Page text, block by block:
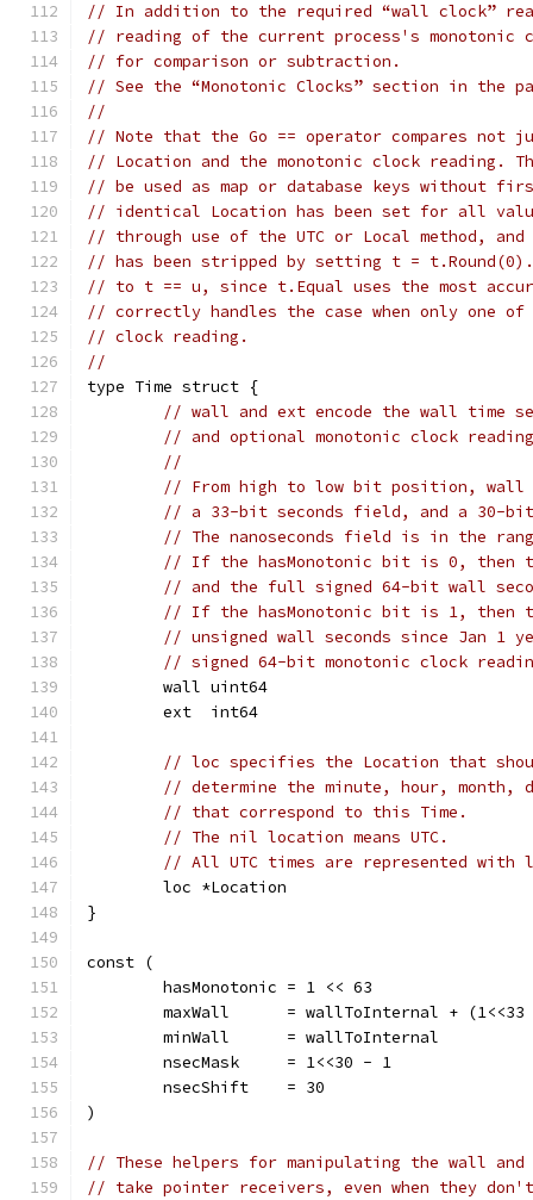
// In addition to the required “wall clock”
// reading of the current process's
// for comparison or subtraction.
// See the “Monotonic Clocks” section in the
//
// Note that the Go == operator compares
// Location and the monotonic clock reading.
// be used as map or database keys without
// identical Location has been set for all
// through use of the UTC or Local method,
// has been stripped by setting t =
// to t == u, since t.Equal uses the most
// correctly handles the case when only one of
// clock reading.
//
type Time struct {
// wall and ext encode the wall time
// and optional monotonic clock
//
// From high to low bit position, wall
// a 33-bit seconds field, and a 30-
// The nanoseconds field is in the
// If the hasMonotonic bit is 0, then
// and the full signed 64-bit wall
// If the hasMonotonic bit is 1, then
// unsigned wall seconds since Jan 1
// signed 64-bit monotonic clock
	wall uint64
	ext  int64
// loc specifies the Location that
// determine the minute, hour, month,
// that correspond to this Time.
// The nil location means UTC.
// All UTC times are represented with
	loc *Location
}
const (
	hasMonotonic = 1 << 63
maxWall      = wallToInternal +
minWall      =
	nsecMask     = 1<<30 - 1
	nsecShift    = 30
)
// These helpers for manipulating the wall and
// take pointer receivers, even when they